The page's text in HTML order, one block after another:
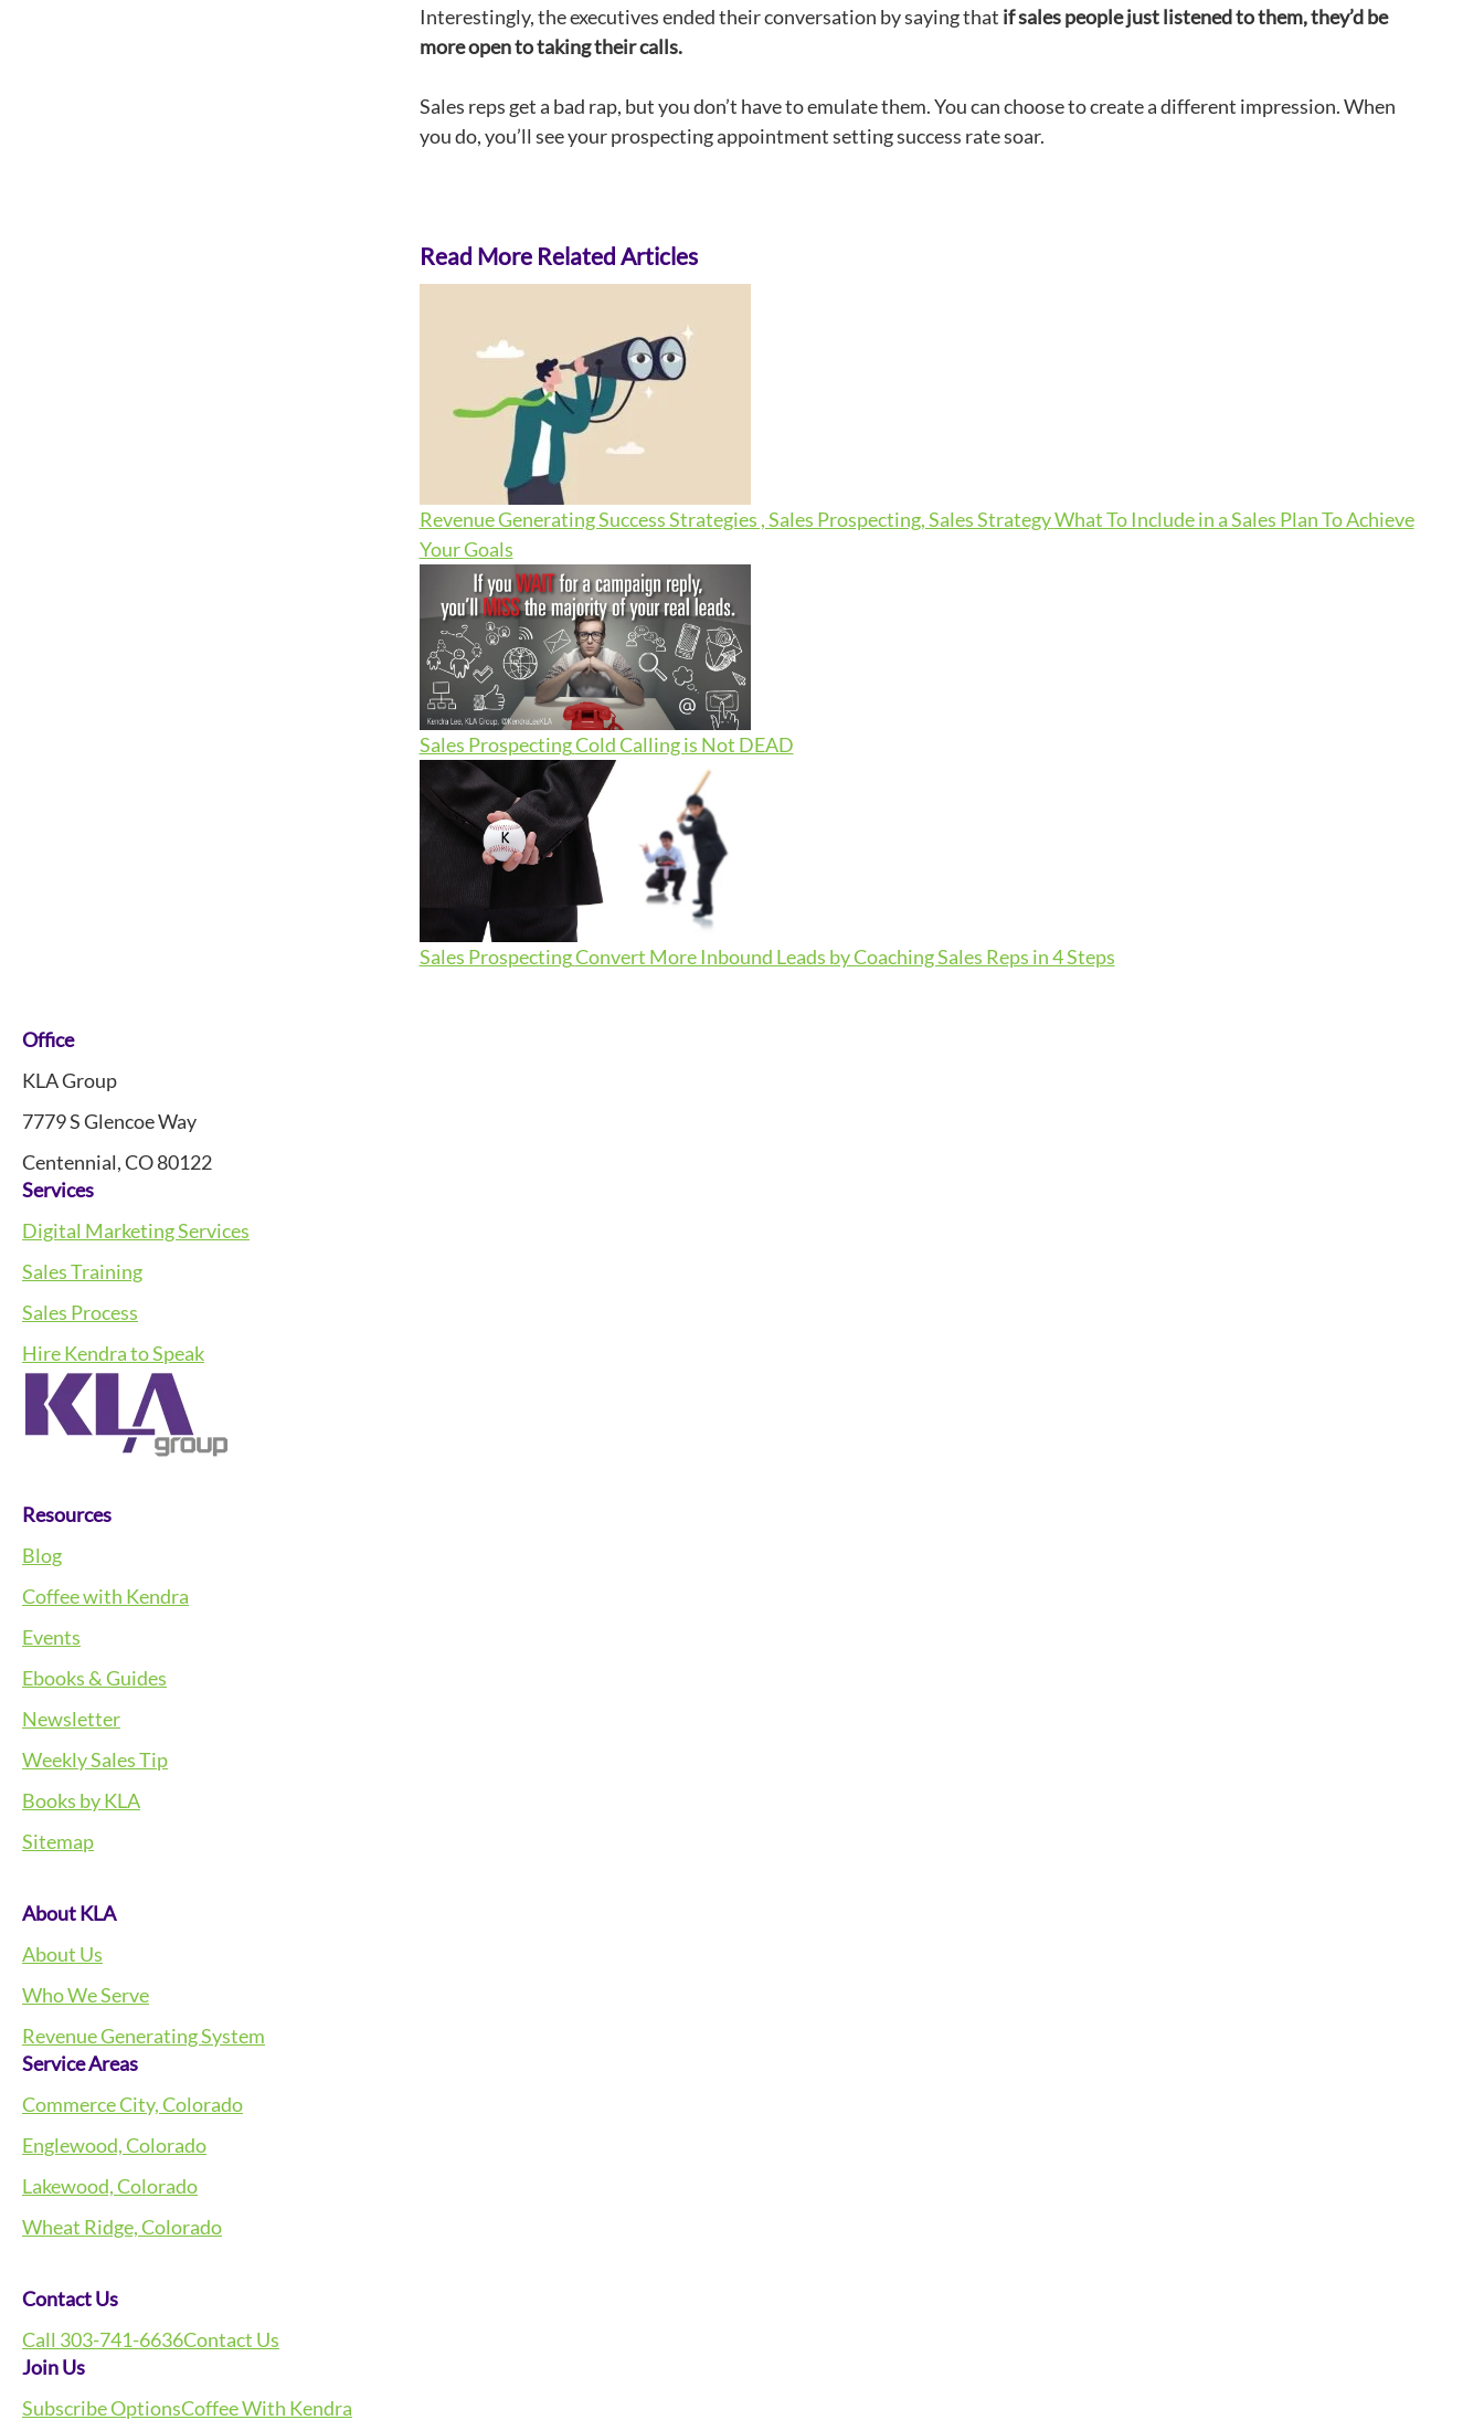
Interestingly, the executives ended their conversation by saying that if sales people just listened to them, they’d be
more open to taking their calls.
Sales reps get a bad rap, but you don’t have to emulate them. You can choose to create a different impression. When
you do, you’ll see your prospecting appointment setting success rate soar.
Read More Related Articles
Revenue Generating Success Strategies , Sales Prospecting, Sales StrategyWhat To Include in a Sales Plan To Achieve
Your Goals
Sales ProspectingCold Calling is Not DEAD
Sales ProspectingConvert More Inbound Leads by Coaching Sales Reps in 4 Steps
Footer
Office
KLA Group
7779 S Glencoe Way
Centennial, CO 80122
Services
Digital Marketing Services
Sales Training
Sales Process
Hire Kendra to Speak
Resources
Blog
Coffee with Kendra
Events
Ebooks & Guides
Newsletter
Weekly Sales Tip
Books by KLA
Sitemap
About KLA
About Us
Who We Serve
Revenue Generating System
Service Areas
Commerce City, Colorado
Englewood, Colorado
Lakewood, Colorado
Wheat Ridge, Colorado
Contact Us
Call 303-741-6636Contact Us
Join Us
Subscribe OptionsCoffee With Kendra